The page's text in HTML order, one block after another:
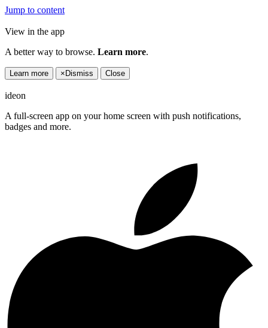
Jump to content
View in the app
A better way to browse. Learn more.
Learn more × Dismiss Close
ideon
A full-screen app on your home screen with push notifications,
badges and more.